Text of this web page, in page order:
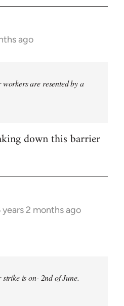
ago
workers are resented by a
down this barrier
years 2 months ago
is on- 2nd of June.